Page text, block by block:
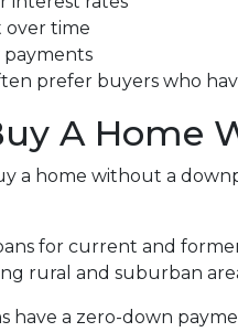
over time
prefer buyers who
A Home
a home without a
for current and
rural and suburban
have a zero-down